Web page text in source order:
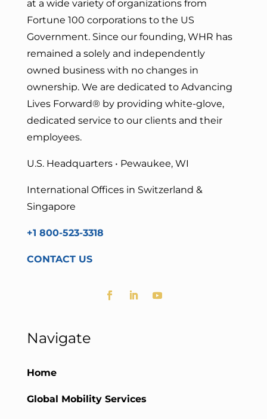
at a wide variety of organizations from
Fortune 100 corporations to the US
Government. Since our founding, WHR has
remained a solely and independently
owned business with no changes in
ownership. We are dedicated to Advancing
Lives Forward® by providing white-glove,
dedicated service to our clients and their
employees.
U.S. Headquarters • Pewaukee, WI
International Offices in Switzerland &
Singapore
+1 800-523-3318
CONTACT US
Navigate
Home
Global Mobility Services